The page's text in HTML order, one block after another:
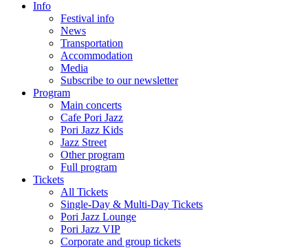
Info
Festival info
News
Transportation
Accommodation
Media
Subscribe to our newsletter
Program
Main concerts
Cafe Pori Jazz
Pori Jazz Kids
Jazz Street
Other program
Full program
Tickets
All Tickets
Single-Day & Multi-Day Tickets
Pori Jazz Lounge
Pori Jazz VIP
Corporate and group tickets